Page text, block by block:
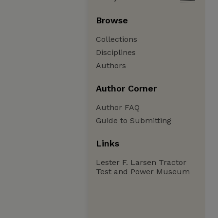
Browse
Collections
Disciplines
Authors
Author Corner
Author FAQ
Guide to Submitting
Links
Lester F. Larsen Tractor
Test and Power Museum